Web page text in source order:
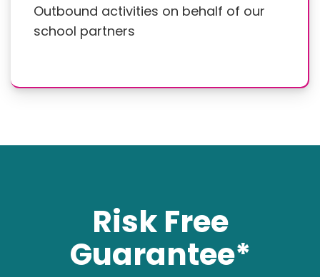
Outbound activities on behalf of our
school partners
Risk Free
Guarantee*